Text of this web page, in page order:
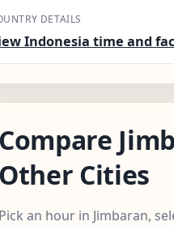
DETAILS
Indonesia time and
Compare
Other Cities
Pick an hour in Jimbaran,